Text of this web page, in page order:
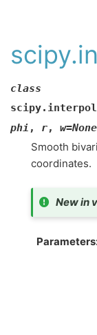
class
phi , r, w=None
Smooth
coordinates.
New in
Parameters